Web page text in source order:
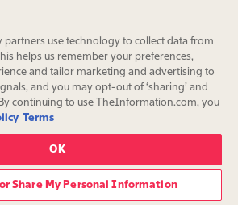
use technology to collect data from
helps us remember your preferences,
and tailor marketing and advertising to
and you may opt-out of ‘sharing’ and
By continuing to use TheInformation.com, you
Terms
OK
Share My Personal Information